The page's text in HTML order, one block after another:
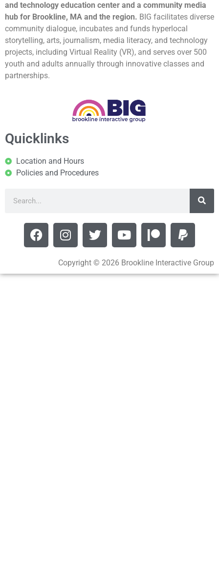
and technology education center and a community media
hub for Brookline, MA and the region. BIG facilitates diverse
community dialogue, incubates and funds hyperlocal
storytelling, arts, journalism, media literacy, and technology
projects, including Virtual Reality (VR), and serves over 500
youth and adults annually through innovative classes and
partnerships.
Quicklinks
Location and Hours
Policies and Procedures
Copyright © 2026 Brookline Interactive Group